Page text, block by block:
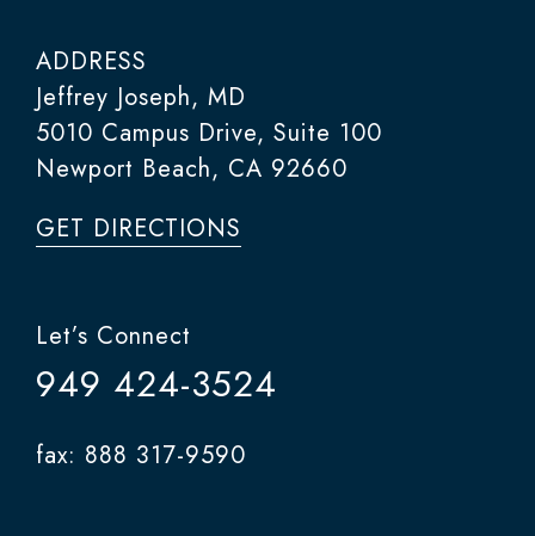
ADDRESS
Jeffrey Joseph, MD
5010 Campus Drive, Suite 100
Newport Beach, CA 92660
GET DIRECTIONS
Let’s Connect
949 424-3524
fax: 888 317-9590